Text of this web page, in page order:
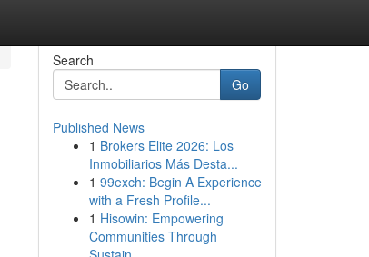
Search
Go
Published News
1 Brokers Elite 2026: Los
Inmobiliarios Más Desta...
1 99exch: Begin A Experience
with a Fresh Profile...
1 Hisowin: Empowering
Communities Through